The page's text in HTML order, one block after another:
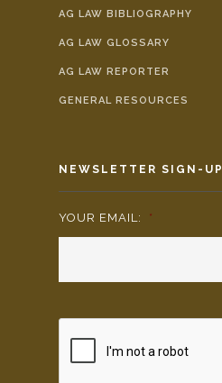
AG LAW BIBLIOGRAPHY
AG LAW GLOSSARY
AG LAW REPORTER
GENERAL RESOURCES
NEWSLETTER SIGN-UP
YOUR EMAIL: *